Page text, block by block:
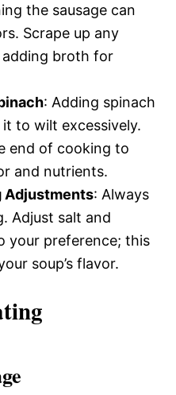
the sausage can
Scrape up any
broth for
: Adding spinach
to wilt excessively.
end of cooking to
and nutrients.
Adjustments: Always
Adjust salt and
your preference; this
soup’s flavor.